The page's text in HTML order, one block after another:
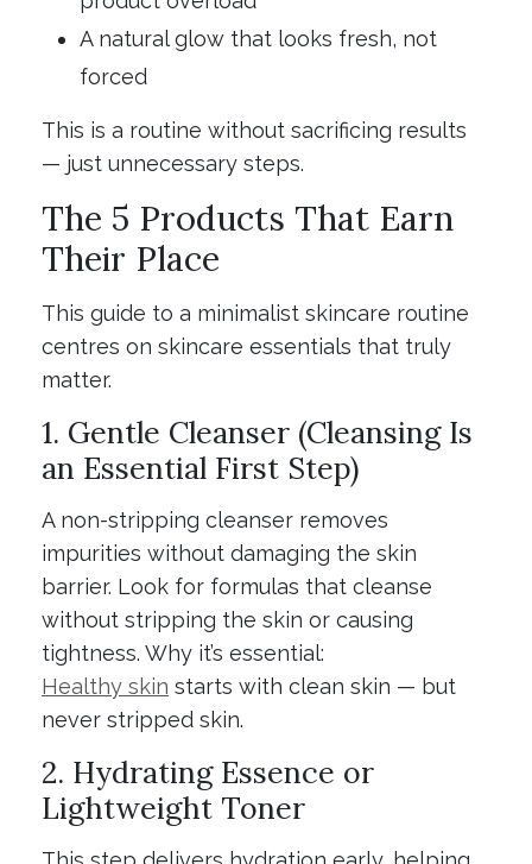
A natural glow that looks fresh, not
forced
This is a routine without sacrificing results
— just unnecessary steps.
The 5 Products That Earn
Their Place
This guide to a minimalist skincare routine
centres on skincare essentials that truly
matter.
1. Gentle Cleanser (Cleansing Is
an Essential First Step)
A non-stripping cleanser removes
impurities without damaging the skin
barrier. Look for formulas that cleanse
without stripping the skin or causing
tightness. Why it’s essential:
Healthy skin starts with clean skin — but
never stripped skin.
2. Hydrating Essence or
Lightweight Toner